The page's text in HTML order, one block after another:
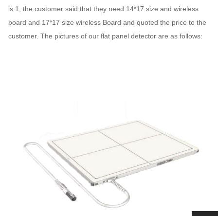
is 1, the customer said that they need 14*17 size and wireless
board and 17*17 size wireless Board and quoted the price to the
customer. The pictures of our flat panel detector are as follows: